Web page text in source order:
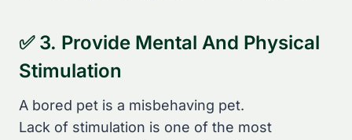
✅ 3. Provide Mental And Physical
Stimulation
A bored pet is a misbehaving pet.
Lack of stimulation is one of the most